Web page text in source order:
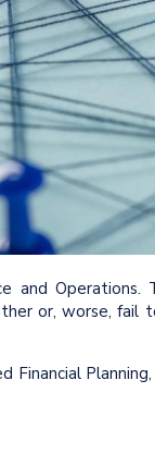
and
or, worse,